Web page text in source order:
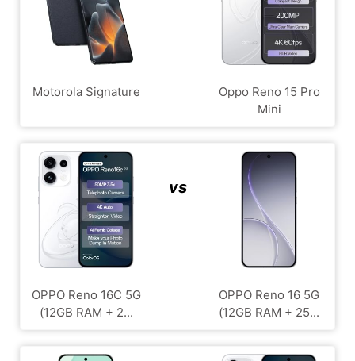
Motorola Signature
Oppo Reno 15 Pro
Mini
OPPO Reno 16C 5G
(12GB RAM + 2...
vs
OPPO Reno 16 5G
(12GB RAM + 25...